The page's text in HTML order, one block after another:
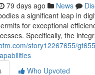
79 days ago News
a significant leap in
for exceptional
Specifically, the
story12267655/
Who Upvoted